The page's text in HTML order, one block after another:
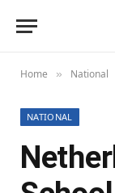
Home » National
NATIONAL